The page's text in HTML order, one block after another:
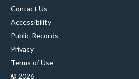
Contact Us
Accessibility
Public Records
Privacy
Terms of Use
© 2026